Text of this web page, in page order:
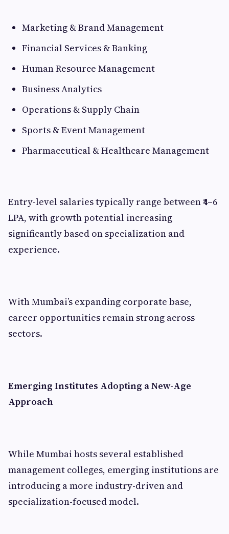
Marketing & Brand Management
Financial Services & Banking
Human Resource Management
Business Analytics
Operations & Supply Chain
Sports & Event Management
Pharmaceutical & Healthcare Management
Entry-level salaries typically range between ₹4–6
LPA, with growth potential increasing
significantly based on specialization and
experience.
With Mumbai’s expanding corporate base,
career opportunities remain strong across
sectors.
Emerging Institutes Adopting a New-Age
Approach
While Mumbai hosts several established
management colleges, emerging institutions are
introducing a more industry-driven and
specialization-focused model.